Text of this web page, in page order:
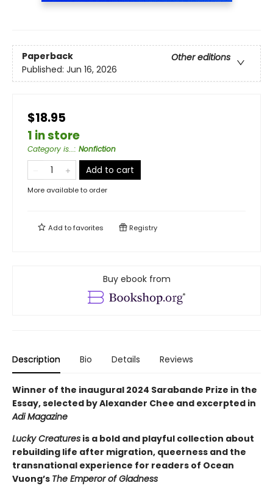
Paperback
Other editions
Published: Jun 16, 2026
$18.95
1 in store
Category is...: Nonfiction
Add to cart
More available to order
Add tofavorites Registry
Buy ebook from
Description Bio Details Reviews
Winner of the inaugural 2024 Sarabande Prize in the
Essay, selected by Alexander Chee and excerpted in
Adi Magazine
Lucky Creatures is a bold and playful collection about
rebuilding life after migration, queerness and the
transnational experience for readers of Ocean
Vuong’s The Emperor of Gladness